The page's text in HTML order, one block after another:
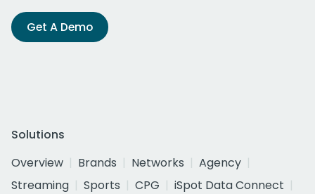
Get A Demo
Solutions
Overview
Brands Networks
Agency
Streaming
Sports CPG
iSpot Data Connect